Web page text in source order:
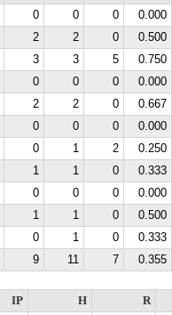
0 0 0
0.000
2 2 0
0.500
3 3 5
0.750
0 0 0
0.000
2 2 0
0.667
0 0 0
0.000
0 1 2
0.250
1 1 0
0.333
0 0 0
0.000
1 1 0
0.500
0 1 0
0.333
9 11 7 0.355
IP H
R